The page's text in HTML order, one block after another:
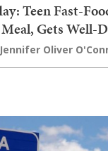
Teen Fast-
Gets Well-
Jennifer Oliver